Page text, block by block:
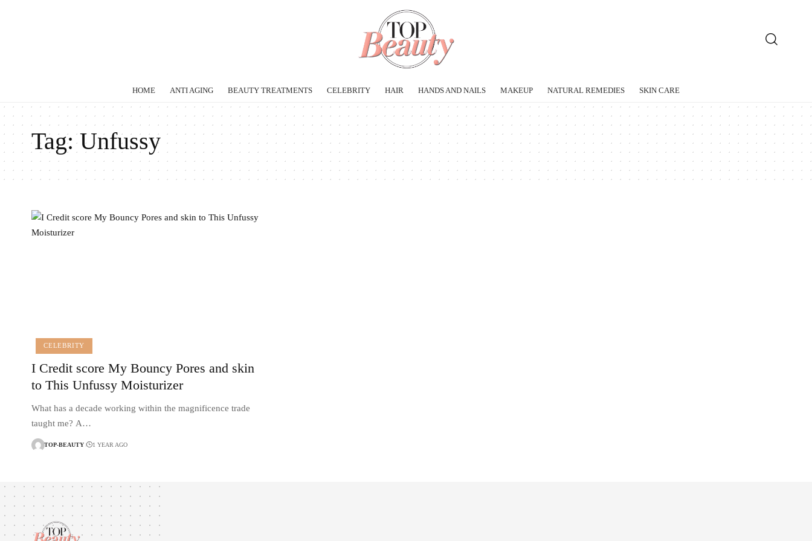
HOME ANTI AGING BEAUTY TREATMENTS CELEBRITY HAIR HANDS AND NAILS MAKEUP NATURAL REMEDIES SKIN CARE
Tag:Unfussy
CELEBRITY
I Credit score My Bouncy Pores and skin
to This Unfussy Moisturizer
What has a decade working within the magnificence trade
taught me? A…
TOP-BEAUTY 1 YEAR AGO